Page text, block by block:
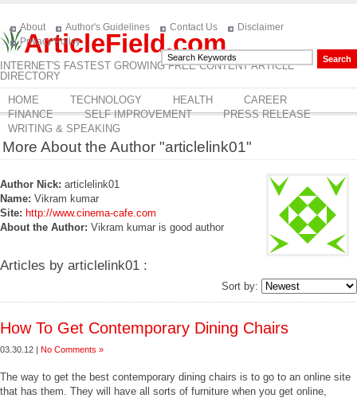
ArticleField.com
INTERNET'S FASTEST GROWING FREE CONTENT ARTICLE
DIRECTORY
About Author's Guidelines Contact Us
Disclaimer
Privacy Policy
HOME TECHNOLOGY HEALTH
CAREER
FINANCE
SELF IMPROVEMENT
PRESS RELEASE
WRITING & SPEAKING
More About the Author "articlelink01"
Author Nick: articlelink01
Name: Vikram kumar
Site: http://www.cinema-cafe.com
About the Author: Vikram kumar is good author
Articles by articlelink01 :
Sort by:
How To Get Contemporary Dining Chairs
03.30.12 | No Comments »
The way to get the best contemporary dining chairs is to go to an online site
that has them. They will have all sorts of furniture when you get online,